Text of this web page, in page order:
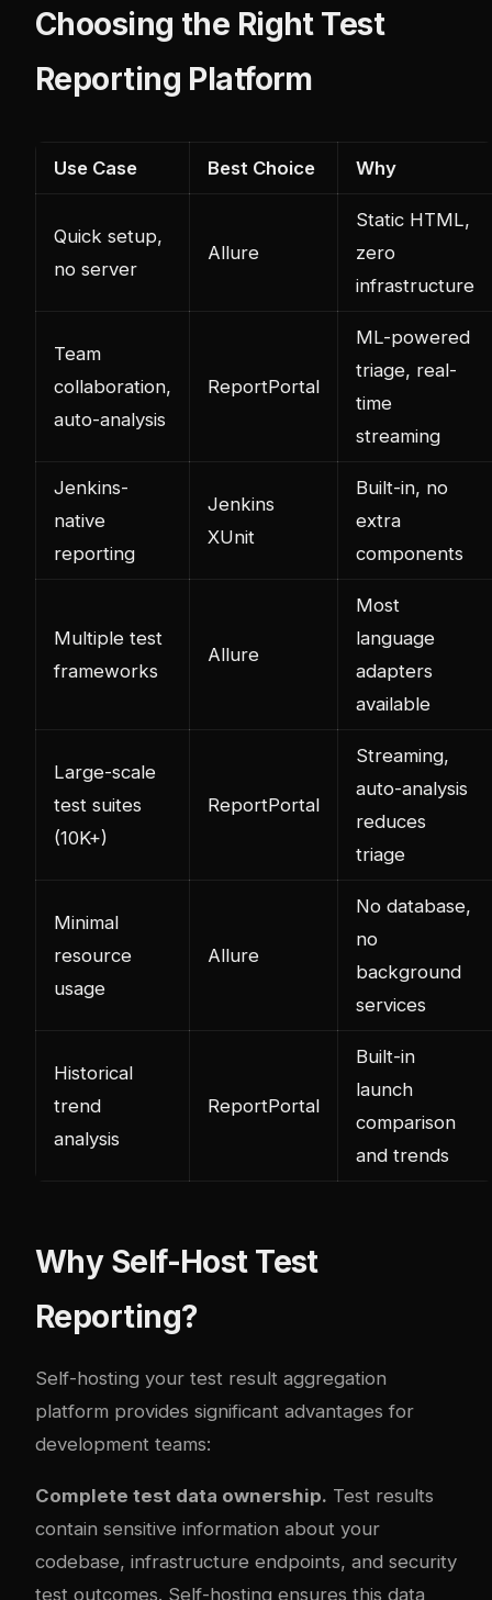
Choosing the Right Test
Reporting Platform
Use Case Best Choice Why
Quick setup,
no server
Allure
Static HTML,
zero
infrastructure
Team
collaboration,
auto-analysis
ReportPortal
ML-powered
triage, real-
time
streaming
Jenkins-
native
reporting
Jenkins
XUnit
Built-in, no
extra
components
Multiple test
frameworks
Allure
Most
language
adapters
available
Large-scale
test suites
(10K+)
ReportPortal
Streaming,
auto-analysis
reduces
triage
Minimal
resource
usage
Allure
No database,
no
background
services
Historical
trend
analysis
ReportPortal
Built-in
launch
comparison
and trends
Why Self-Host Test
Reporting?
Self-hosting your test result aggregation
platform provides significant advantages for
development teams:
Complete test data ownership. Test results
contain sensitive information about your
codebase, infrastructure endpoints, and security
test outcomes. Self-hosting ensures this data